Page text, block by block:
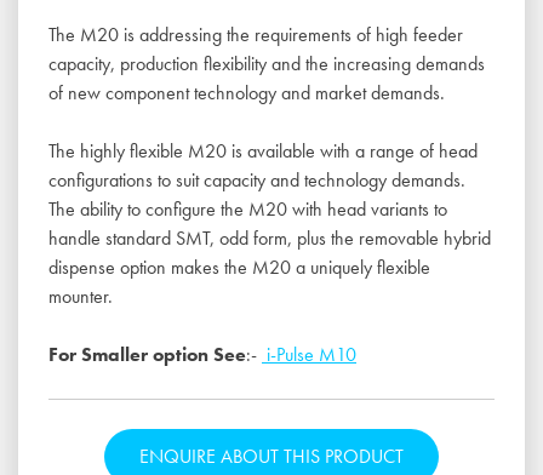
The M20 is addressing the requirements of high feeder
capacity, production flexibility and the increasing demands
of new component technology and market demands.
The highly flexible M20 is available with a range of head
configurations to suit capacity and technology demands.
The ability to configure the M20 with head variants to
handle standard SMT, odd form, plus the removable hybrid
dispense option makes the M20 a uniquely flexible
mounter.
For Smaller option See:- i-Pulse M10
ENQUIRE ABOUT THIS PRODUCT